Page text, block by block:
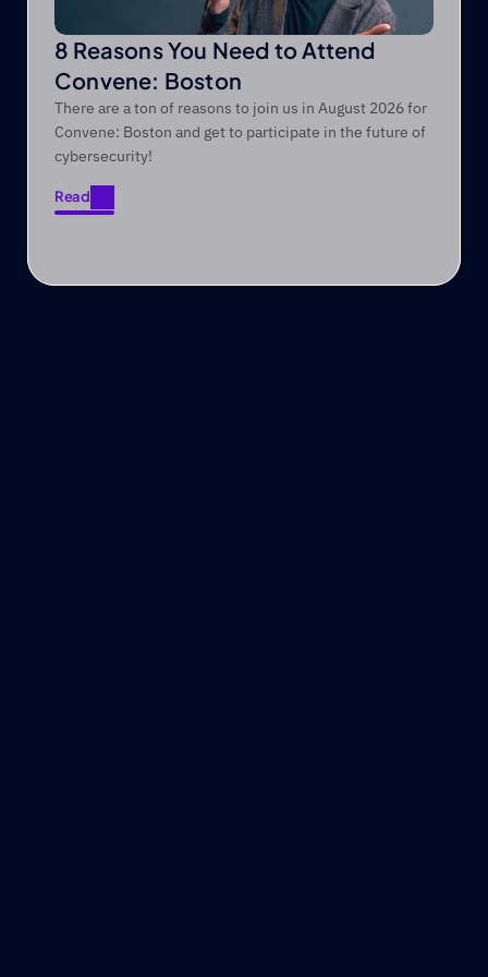
8 Reasons You Need to Attend
Convene: Boston
There are a ton of reasons to join us in August 2026 for
Convene: Boston and get to participate in the future of
cybersecurity!
Read
Read